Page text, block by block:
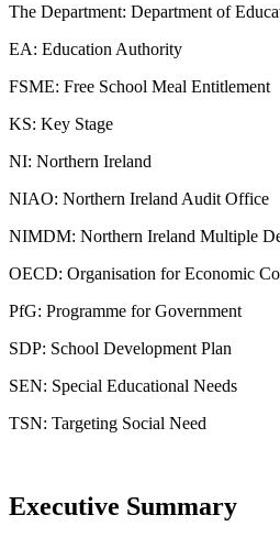
The Department: Department of
EA: Education Authority
FSME: Free School Meal Entitlement
KS: Key Stage
NI: Northern Ireland
NIAO: Northern Ireland Audit Office
NIMDM: Northern Ireland Multiple
OECD: Organisation for Economic
PfG: Programme for Government
SDP: School Development Plan
SEN: Special Educational Needs
TSN: Targeting Social Need
Executive Summary